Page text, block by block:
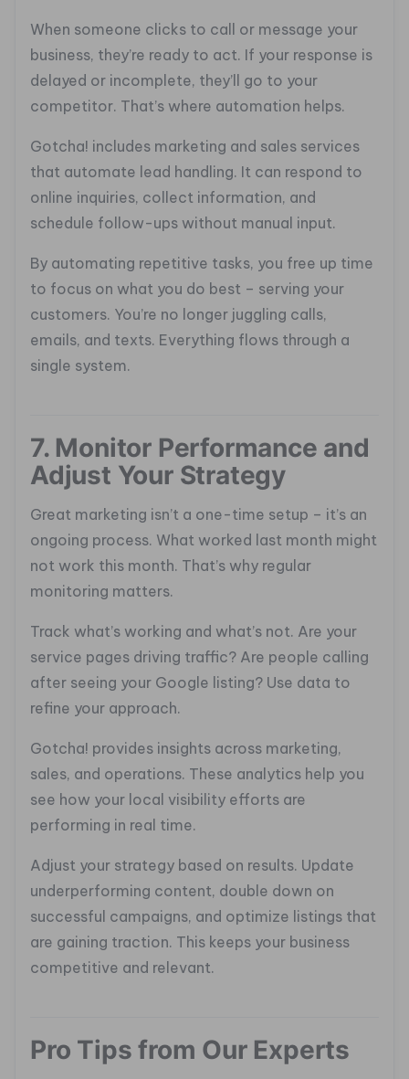
When someone clicks to call or message your
business, they’re ready to act. If your response is
delayed or incomplete, they’ll go to your
competitor. That’s where automation helps.
Gotcha! includes marketing and sales services
that automate lead handling. It can respond to
online inquiries, collect information, and
schedule follow-ups without manual input.
By automating repetitive tasks, you free up time
to focus on what you do best – serving your
customers. You’re no longer juggling calls,
emails, and texts. Everything flows through a
single system.
7. Monitor Performance and
Adjust Your Strategy
Great marketing isn’t a one-time setup – it’s an
ongoing process. What worked last month might
not work this month. That’s why regular
monitoring matters.
Track what’s working and what’s not. Are your
service pages driving traffic? Are people calling
after seeing your Google listing? Use data to
refine your approach.
Gotcha! provides insights across marketing,
sales, and operations. These analytics help you
see how your local visibility efforts are
performing in real time.
Adjust your strategy based on results. Update
underperforming content, double down on
successful campaigns, and optimize listings that
are gaining traction. This keeps your business
competitive and relevant.
Pro Tips from Our Experts